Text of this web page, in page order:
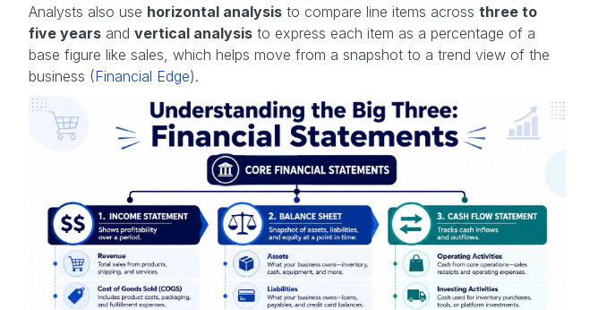
Analysts also use horizontal analysis to compare line items across three to
five years and vertical analysis to express each item as a percentage of a
base figure like sales, which helps move from a snapshot to a trend view of the
business (Financial Edge).